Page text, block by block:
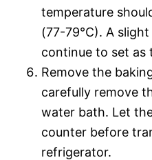
temperature
(77-79°C). A
continue to set as
Remove the
carefully remove
water bath. Let
counter before
refrigerator.